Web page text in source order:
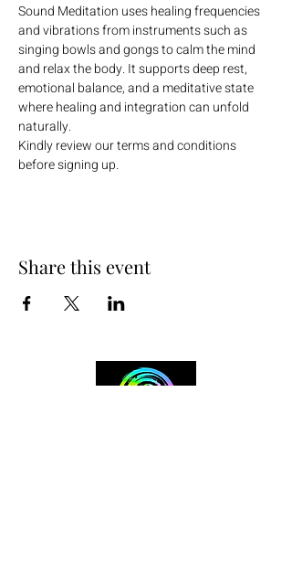
Sound Meditation uses healing frequencies
and vibrations from instruments such as
singing bowls and gongs to calm the mind
and relax the body. It supports deep rest,
emotional balance, and a meditative state
where healing and integration can unfold
naturally.
Kindly review our terms and conditions
before signing up.
Share this event